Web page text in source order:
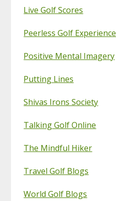
Live Golf Scores
Peerless Golf Experience
Positive Mental Imagery
Putting Lines
Shivas Irons Society
Talking Golf Online
The Mindful Hiker
Travel Golf Blogs
World Golf Blogs